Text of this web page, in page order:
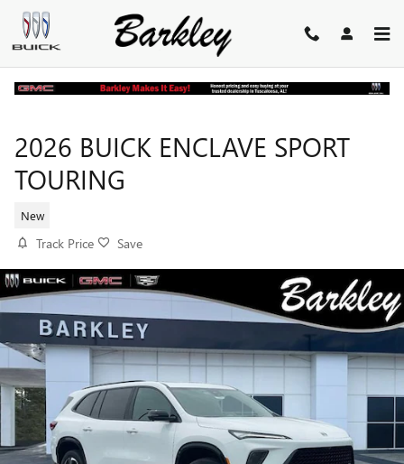
Skip to main content
2026 BUICK ENCLAVE SPORT
TOURING
New
Track Price Save